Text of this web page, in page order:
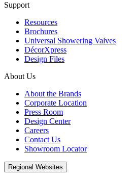
Support
Resources
Brochures
Universal Showering Valves
DécorXpress
Design Files
About Us
About the Brands
Corporate Location
Press Room
Design Center
Careers
Contact Us
Showroom Locator
Regional Websites